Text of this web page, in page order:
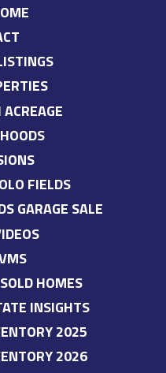
FIELDS
GARAGE SALE
HOMES
INSIGHTS
2025
2026